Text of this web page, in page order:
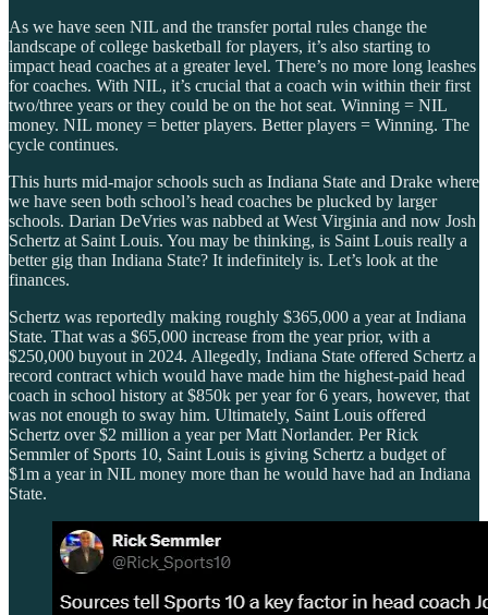
As we have seen NIL and the transfer portal rules change the
landscape of college basketball for players, it’s also starting to
impact head coaches at a greater level. There’s no more long leashes
for coaches. With NIL, it’s crucial that a coach win within their first
two/three years or they could be on the hot seat. Winning = NIL
money. NIL money = better players. Better players = Winning. The
cycle continues.
This hurts mid-major schools such as Indiana State and Drake where
we have seen both school’s head coaches be plucked by larger
schools. Darian DeVries was nabbed at West Virginia and now Josh
Schertz at Saint Louis. You may be thinking, is Saint Louis really a
better gig than Indiana State? It indefinitely is. Let’s look at the
finances.
Schertz was reportedly making roughly $365,000 a year at Indiana
State. That was a $65,000 increase from the year prior, with a
$250,000 buyout in 2024. Allegedly, Indiana State offered Schertz a
record contract which would have made him the highest-paid head
coach in school history at $850k per year for 6 years, however, that
was not enough to sway him. Ultimately, Saint Louis offered
Schertz over $2 million a year per Matt Norlander. Per Rick
Semmler of Sports 10, Saint Louis is giving Schertz a budget of
$1m a year in NIL money more than he would have had an Indiana
State.